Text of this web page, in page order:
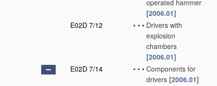
operated hammer
[2006.01]
E02D 7/12
• • • Drivers with
explosion
chambers
[2006.01]
E02D 7/14
• • • Components for
drivers [2006.01]